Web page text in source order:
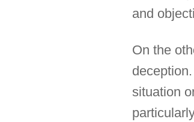
and
On the
situation